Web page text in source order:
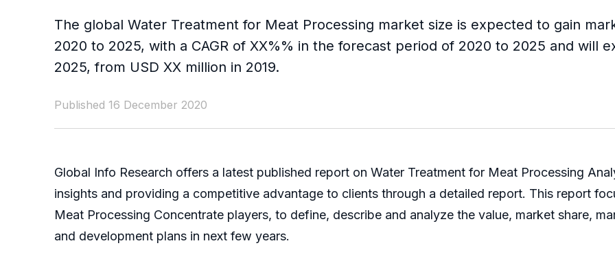
The global Water Treatment for Meat Processing market size is expected to gain
2020 to 2025, with a CAGR of XX%% in the forecast period of 2020 to 2025 and will
2025, from USD XX million in 2019.
Published 16 December 2020
Global Info Research offers a latest published report on Water Treatment for Meat Processing
insights and providing a competitive advantage to clients through a detailed report. This report
Meat Processing Concentrate players, to define, describe and analyze the value, market share,
and development plans in next few years.